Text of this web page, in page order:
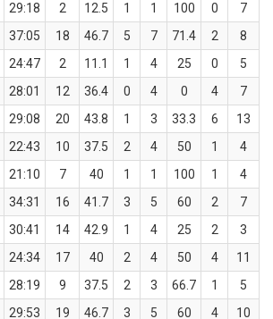
29:18 2 12.5 1 1 100 0 7
37:05 18 46.7 5 7 71.4 2 8
24:47 2 11.1 1 4 25 0 5
28:01 12 36.4 0 4 0 4 7
29:08 20 43.8 1 3 33.3 6 13
22:43 10 37.5 2 4 50 1 4
21:10 7 40 1 1 100 1 4
34:31 16 41.7 3 5 60 2 7
30:41 14 42.9 1 4 25 2 3
24:34 17 40 2 4 50 4 11
28:19 9 37.5 2 3 66.7 1 5
29:53 19 46.7 3 5 60 4 10